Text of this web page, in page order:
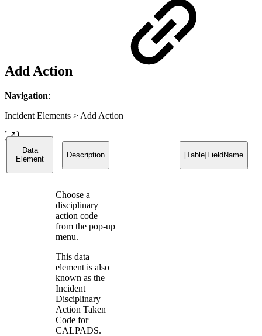
Add Action
Navigation:
Incident Elements > Add Action
Data
Element
Description [Table]FieldName
Choose a
disciplinary
action code
from the pop-up
menu.
This data
element is also
known as the
Incident
Disciplinary
Action Taken
Code for
CALPADS.